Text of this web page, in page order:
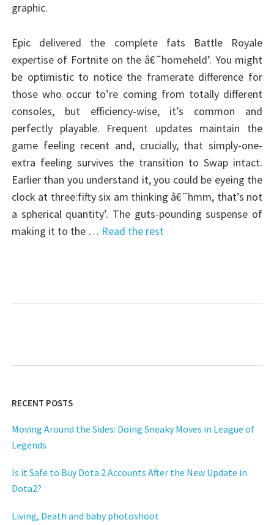
graphic.
Epic delivered the complete fats Battle Royale
expertise of Fortnite on the â€˜homeheld’. You might
be optimistic to notice the framerate difference for
those who occur to’re coming from totally different
consoles, but efficiency-wise, it’s common and
perfectly playable. Frequent updates maintain the
game feeling recent and, crucially, that simply-one-
extra feeling survives the transition to Swap intact.
Earlier than you understand it, you could be eyeing the
clock at three:fifty six am thinking â€˜hmm, that’s not
a spherical quantity’. The guts-pounding suspense of
making it to the … Read the rest
RECENT POSTS
Moving Around the Sides: Doing Sneaky Moves in League of
Legends
Is it Safe to Buy Dota 2 Accounts After the New Update in
Dota2?
Living, Death and baby photoshoot